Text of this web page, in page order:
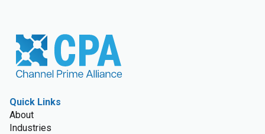
Quick Links
About
Industries